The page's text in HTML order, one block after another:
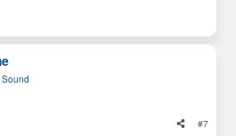
at McMicken Island or Hope Island
out with
other boats for any part of the journey.
drinks available for any fellow dads,
age.
#7